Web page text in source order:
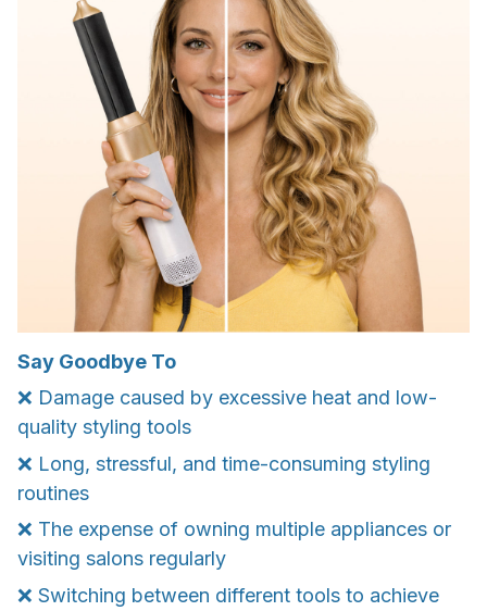
Say Goodbye To
❌ Damage caused by excessive heat and low-
quality styling tools
❌ Long, stressful, and time-consuming styling
routines
❌ The expense of owning multiple appliances or
visiting salons regularly
❌ Switching between different tools to achieve